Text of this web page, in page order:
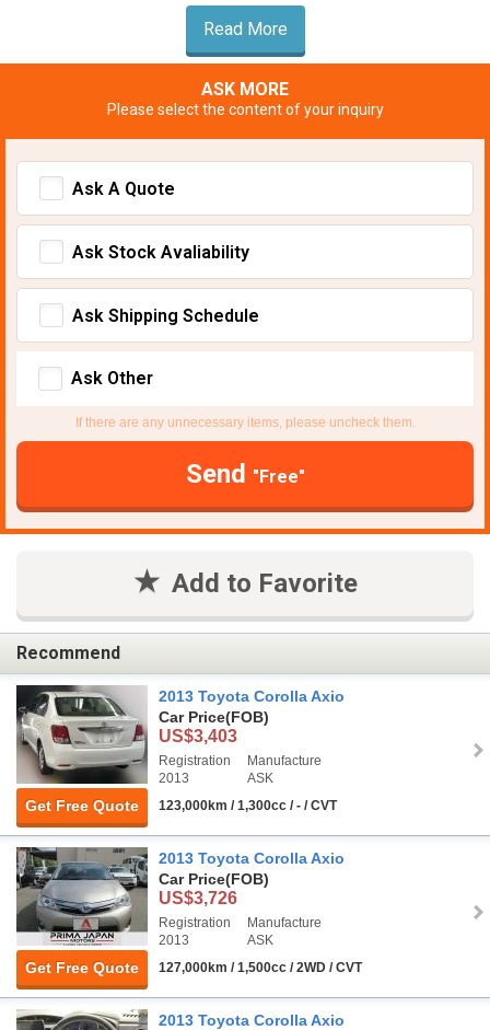
Read More
ASK MORE
Please select the content of your inquiry
Ask A Quote
Ask Stock Avaliability
Ask Shipping Schedule
Ask Other
If there are any unnecessary items, please uncheck them.
Send "Free"
Add to Favorite
Recommend
Get Free Quote
2013 Toyota Corolla Axio
Car Price(FOB)
US$3,403
Registration
2013
Manufacture
ASK
123,000km / 1,300cc / - / CVT
Get Free Quote
2013 Toyota Corolla Axio
Car Price(FOB)
US$3,726
Registration
2013
Manufacture
ASK
127,000km / 1,500cc / 2WD / CVT
2013 Toyota Corolla Axio